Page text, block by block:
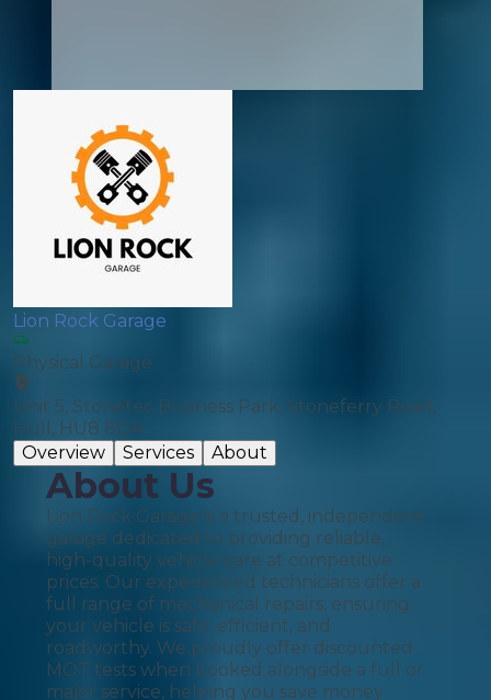
Lion Rock Garage
Physical Garage
Unit 5, Stonetec Business Park, Stoneferry Road,
Hull, HU8 8DA
Overview
Services About
About Us
Lion Rock Garage is a trusted, independent
garage dedicated to providing reliable,
high-quality vehicle care at competitive
prices. Our experienced technicians offer a
full range of mechanical repairs, ensuring
your vehicle is safe, efficient, and
roadworthy. We proudly offer discounted
MOT tests when booked alongside a full or
major service, helping you save money